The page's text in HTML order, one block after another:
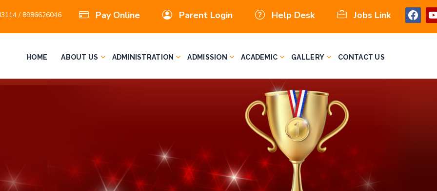
/ 8986626046 Pay Online Parent Login Help Desk Jobs Link
HOME ABOUT US ADMINISTRATION ADMISSION ACADEMIC GALLERY CONTACT US